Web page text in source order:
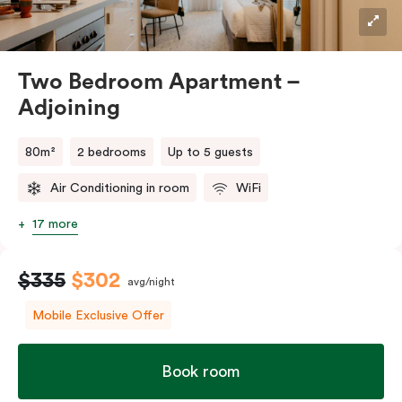
Two Bedroom Apartment –
Adjoining
80m² 2 bedrooms Up to 5 guests
Air Conditioning in room WiFi
17 more
$335 $302 avg/night
Mobile Exclusive Offer
Book room